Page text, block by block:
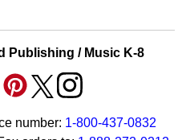
Publishing / Music K-8
number: 1-800-437-0832